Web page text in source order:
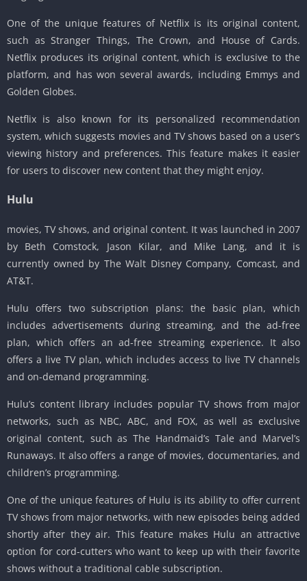
One of the unique features of Netflix is its original content,
such as Stranger Things, The Crown, and House of Cards.
Netflix produces its original content, which is exclusive to the
platform, and has won several awards, including Emmys and
Golden Globes.
Netflix is also known for its personalized recommendation
system, which suggests movies and TV shows based on a user’s
viewing history and preferences. This feature makes it easier
for users to discover new content that they might enjoy.
Hulu
movies, TV shows, and original content. It was launched in 2007
by Beth Comstock, Jason Kilar, and Mike Lang, and it is
currently owned by The Walt Disney Company, Comcast, and
AT&T.
Hulu offers two subscription plans: the basic plan, which
includes advertisements during streaming, and the ad-free
plan, which offers an ad-free streaming experience. It also
offers a live TV plan, which includes access to live TV channels
and on-demand programming.
Hulu’s content library includes popular TV shows from major
networks, such as NBC, ABC, and FOX, as well as exclusive
original content, such as The Handmaid’s Tale and Marvel’s
Runaways. It also offers a range of movies, documentaries, and
children’s programming.
One of the unique features of Hulu is its ability to offer current
TV shows from major networks, with new episodes being added
shortly after they air. This feature makes Hulu an attractive
option for cord-cutters who want to keep up with their favorite
shows without a traditional cable subscription.